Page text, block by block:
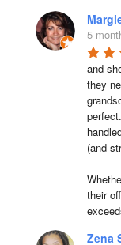
5
and
they
(and
their
Zena